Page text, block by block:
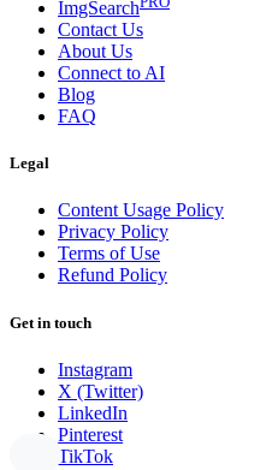
ImgSearch
Contact Us
About Us
Connect to AI
Blog
FAQ
Legal
Content Usage Policy
Privacy Policy
Terms of Use
Refund Policy
Get in touch
Instagram
X (Twitter)
LinkedIn
Pinterest
TikTok